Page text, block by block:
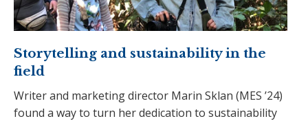
Storytelling and sustainability in the
field
Writer and marketing director Marin Sklan (MES ’24)
found a way to turn her dedication to sustainability